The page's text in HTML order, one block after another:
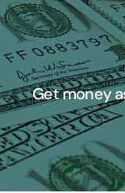
Get money